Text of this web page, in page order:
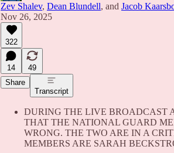
Zev Shalev, Dean Blundell, and Jacob
Nov 26, 2025
322
14
49
Share
Transcript
DURING THE LIVE BROADCAST
THAT THE NATIONAL GUARD
WRONG. THE TWO ARE IN A
MEMBERS ARE SARAH